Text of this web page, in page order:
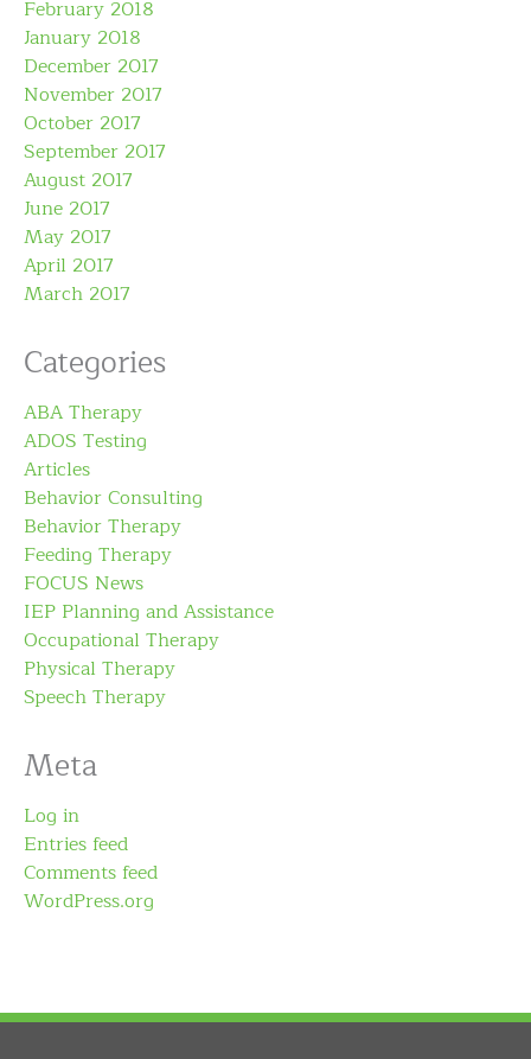
February 2018
January 2018
December 2017
November 2017
October 2017
September 2017
August 2017
June 2017
May 2017
April 2017
March 2017
Categories
ABA Therapy
ADOS Testing
Articles
Behavior Consulting
Behavior Therapy
Feeding Therapy
FOCUS News
IEP Planning and Assistance
Occupational Therapy
Physical Therapy
Speech Therapy
Meta
Log in
Entries feed
Comments feed
WordPress.org